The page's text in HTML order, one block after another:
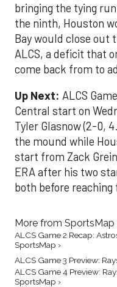
bringing the tying
the ninth, Houston
Bay would close out
ALCS, a deficit that
come back from to
Up Next: ALCS
Central start on
Tyler Glasnow (2-0,
the mound while
start from Zack
ERA after his two
both before reaching
More from SportsMap
ALCS Game 2 Recap:
SportsMap ›
ALCS Game 3 Preview:
ALCS Game 4 Preview:
SportsMap ›